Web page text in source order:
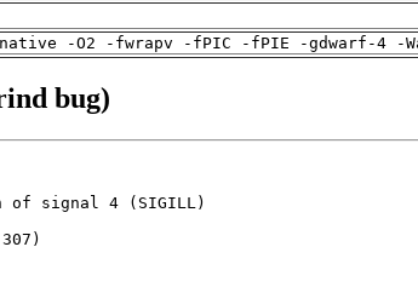
-O2 -fwrapv -fPIC -fPIE -gdwarf-4 -
bug)
of signal 4 (SIGILL)